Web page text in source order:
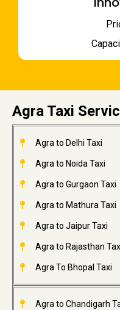
Agra Taxi
Agra to Delhi Taxi
Agra to Noida Taxi
Agra to Gurgaon Taxi
Agra to Mathura Taxi
Agra to Jaipur Taxi
Agra to Rajasthan
Agra To Bhopal Taxi
Agra to Chandigarh